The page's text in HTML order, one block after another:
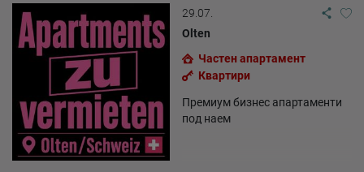
29.07.
Olten
Частен апартамент
Квартири
Премиум бизнес апартаменти
под наем